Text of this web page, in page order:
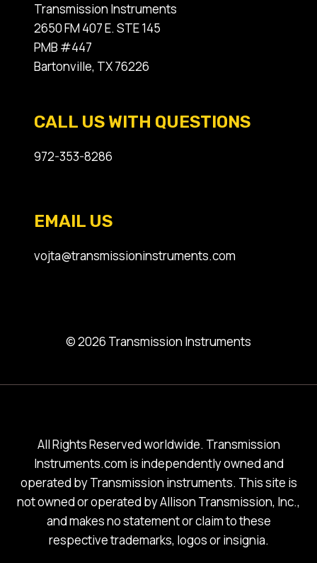
Transmission Instruments
2650 FM 407 E. STE 145
PMB #447
Bartonville, TX 76226
CALL US WITH QUESTIONS
972-353-8286
EMAIL US
vojta@transmissioninstruments.com
© 2026 Transmission Instruments
All Rights Reserved worldwide. Transmission
Instruments.com is independently owned and
operated by Transmission instruments. This site is
not owned or operated by Allison Transmission, Inc.,
and makes no statement or claim to these
respective trademarks, logos or insignia.